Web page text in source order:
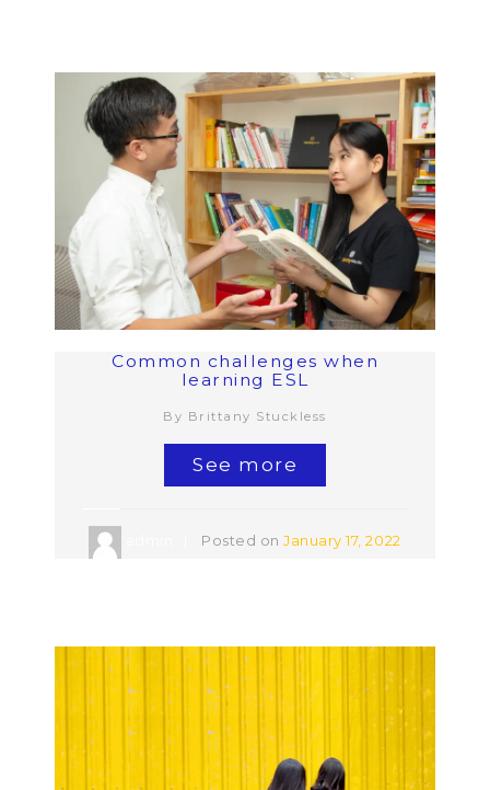
Common challenges when
learning ESL
By Brittany Stuckless
See more
Posted onJanuary 17, 2022